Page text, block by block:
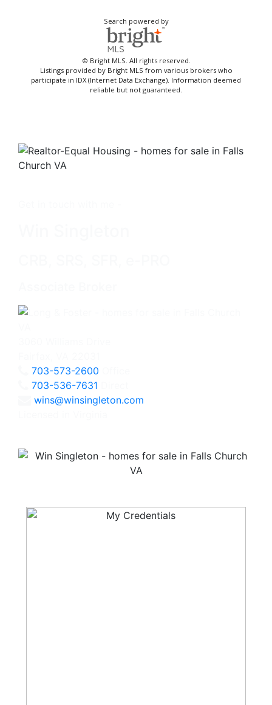
Search powered by
© Bright MLS. All rights reserved.
Listings provided by Bright MLS from various brokers who
participate in IDX (Internet Data Exchange). Information deemed
reliable but not guaranteed.
703-573-2600
703-536-7631
wins@winsingleton.com